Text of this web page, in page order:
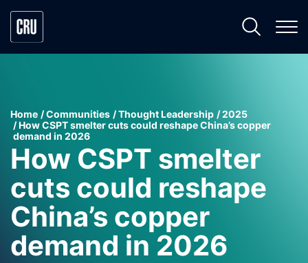
Home Communities Thought Leadership
2025
How CSPT smelter cuts could reshape China’s copper
demand in 2026
How CSPT smelter
cuts could reshape
China’s copper
demand in 2026